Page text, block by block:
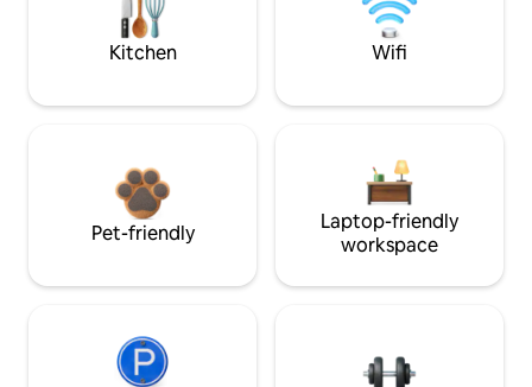
Kitchen Wifi
Pet-friendly
Laptop-friendly
workspace